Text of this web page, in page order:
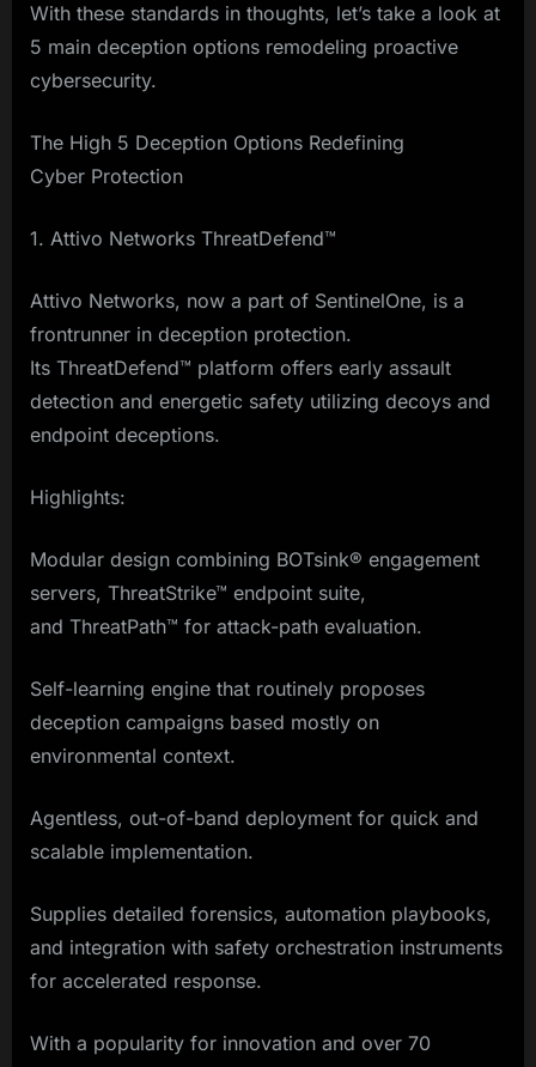
With these standards in thoughts, let’s take a look at
5 main deception options remodeling proactive
cybersecurity.
The High 5 Deception Options Redefining
Cyber Protection
1. Attivo Networks ThreatDefend™
Attivo Networks, now a part of SentinelOne, is a
frontrunner in deception protection.
Its ThreatDefend™ platform offers early assault
detection and energetic safety utilizing decoys and
endpoint deceptions.
Highlights:
Modular design combining BOTsink® engagement
servers, ThreatStrike™ endpoint suite,
and ThreatPath™ for attack-path evaluation.
Self-learning engine that routinely proposes
deception campaigns based mostly on
environmental context.
Agentless, out-of-band deployment for quick and
scalable implementation.
Supplies detailed forensics, automation playbooks,
and integration with safety orchestration instruments
for accelerated response.
With a popularity for innovation and over 70